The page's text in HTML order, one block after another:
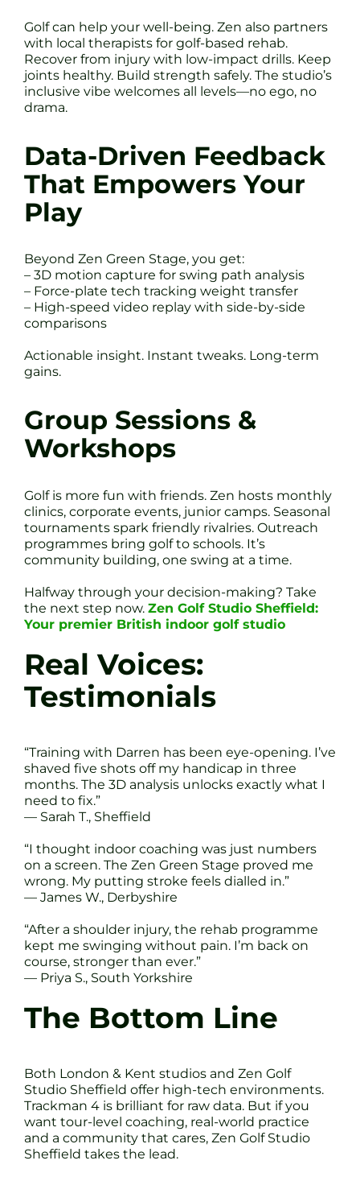
Golf can help your well-being. Zen also partners
with local therapists for golf-based rehab.
Recover from injury with low-impact drills. Keep
joints healthy. Build strength safely. The studio’s
inclusive vibe welcomes all levels—no ego, no
drama.
Data-Driven Feedback
That Empowers Your
Play
Beyond Zen Green Stage, you get:
– 3D motion capture for swing path analysis
– Force-plate tech tracking weight transfer
– High-speed video replay with side-by-side
comparisons
Actionable insight. Instant tweaks. Long-term
gains.
Group Sessions &
Workshops
Golf is more fun with friends. Zen hosts monthly
clinics, corporate events, junior camps. Seasonal
tournaments spark friendly rivalries. Outreach
programmes bring golf to schools. It’s
community building, one swing at a time.
Halfway through your decision-making? Take
the next step now. Zen Golf Studio Sheffield:
Your premier British indoor golf studio
Real Voices:
Testimonials
“Training with Darren has been eye-opening. I’ve
shaved five shots off my handicap in three
months. The 3D analysis unlocks exactly what I
need to fix.”
— Sarah T., Sheffield
“I thought indoor coaching was just numbers
on a screen. The Zen Green Stage proved me
wrong. My putting stroke feels dialled in.”
— James W., Derbyshire
“After a shoulder injury, the rehab programme
kept me swinging without pain. I’m back on
course, stronger than ever.”
— Priya S., South Yorkshire
The Bottom Line
Both London & Kent studios and Zen Golf
Studio Sheffield offer high-tech environments.
Trackman 4 is brilliant for raw data. But if you
want tour-level coaching, real-world practice
and a community that cares, Zen Golf Studio
Sheffield takes the lead.